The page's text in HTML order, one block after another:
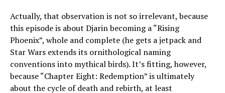
Actually, that observation is not so irrelevant, because
this episode is about Djarin becoming a “Rising
Phoenix”, whole and complete (he gets a jetpack and
Star Wars extends its ornithological naming
conventions into mythical birds). It’s fitting, however,
because “Chapter Eight: Redemption” is ultimately
about the cycle of death and rebirth, at least